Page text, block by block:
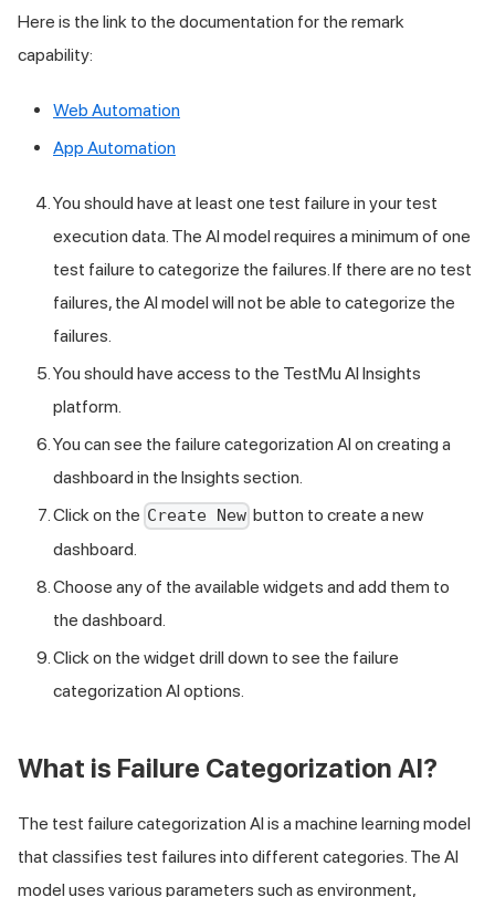
Here is the link to the documentation for the remark
capability:
Web Automation
App Automation
You should have at least one test failure in your test
execution data. The AI model requires a minimum of one
test failure to categorize the failures. If there are no test
failures, the AI model will not be able to categorize the
failures.
You should have access to the TestMu AI Insights
platform.
You can see the failure categorization AI on creating a
dashboard in the Insights section.
Click on the Create New button to create a new
dashboard.
Choose any of the available widgets and add them to
the dashboard.
Click on the widget drill down to see the failure
categorization AI options.
What is Failure Categorization AI?
The test failure categorization AI is a machine learning model
that classifies test failures into different categories. The AI
model uses various parameters such as environment,